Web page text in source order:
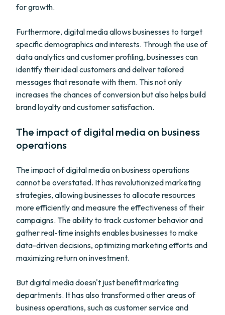
for growth.
Furthermore, digital media allows businesses to target
specific demographics and interests. Through the use of
data analytics and customer profiling, businesses can
identify their ideal customers and deliver tailored
messages that resonate with them. This not only
increases the chances of conversion but also helps build
brand loyalty and customer satisfaction.
The impact of digital media on business
operations
The impact of digital media on business operations
cannot be overstated. It has revolutionized marketing
strategies, allowing businesses to allocate resources
more efficiently and measure the effectiveness of their
campaigns. The ability to track customer behavior and
gather real-time insights enables businesses to make
data-driven decisions, optimizing marketing efforts and
maximizing return on investment.
But digital media doesn't just benefit marketing
departments. It has also transformed other areas of
business operations, such as customer service and